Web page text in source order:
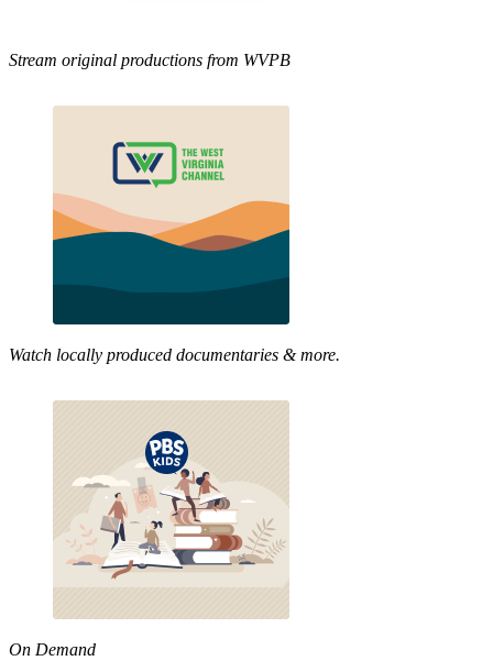
Stream original productions from WVPB
Watch locally produced documentaries & more.
On Demand